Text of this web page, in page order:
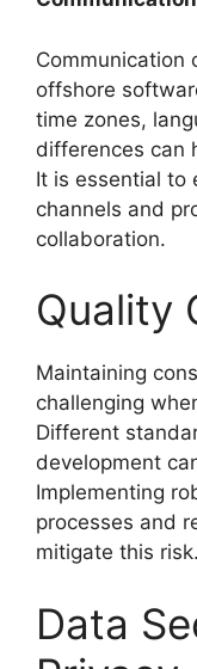
Communication
offshore
time zones,
differences can
It is essential to
channels and
collaboration.
Quality
Maintaining
challenging
Different
development
Implementing
processes and
mitigate this risk.
Data